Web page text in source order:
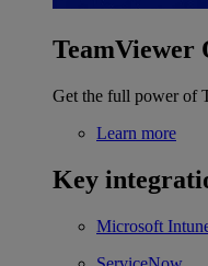
TeamViewer
Get the full power of
Learn more
Key
Microsoft